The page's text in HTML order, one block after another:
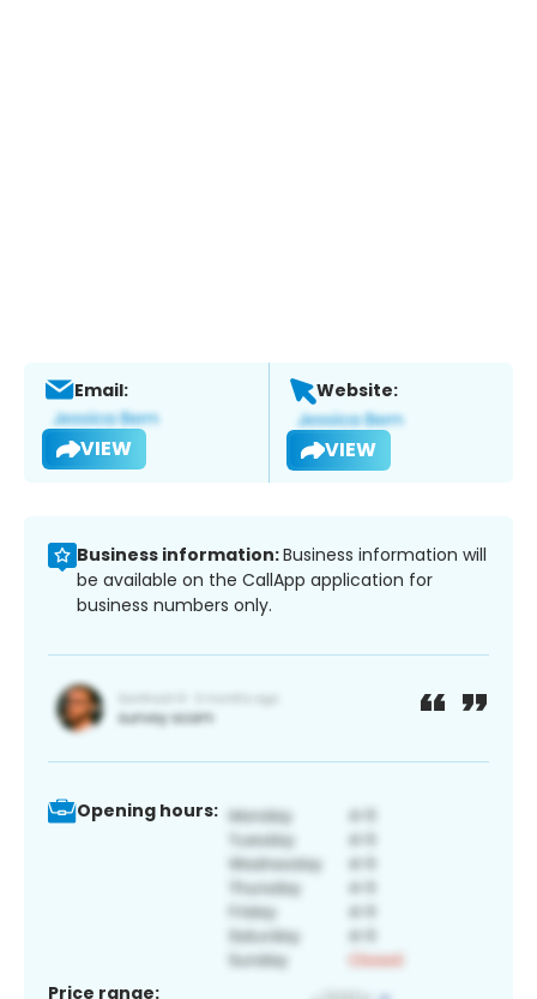
Email:
VIEW
Website:
VIEW
Business information:Business information will
be available on the CallApp application for
business numbers only.
Opening hours:
Price range: